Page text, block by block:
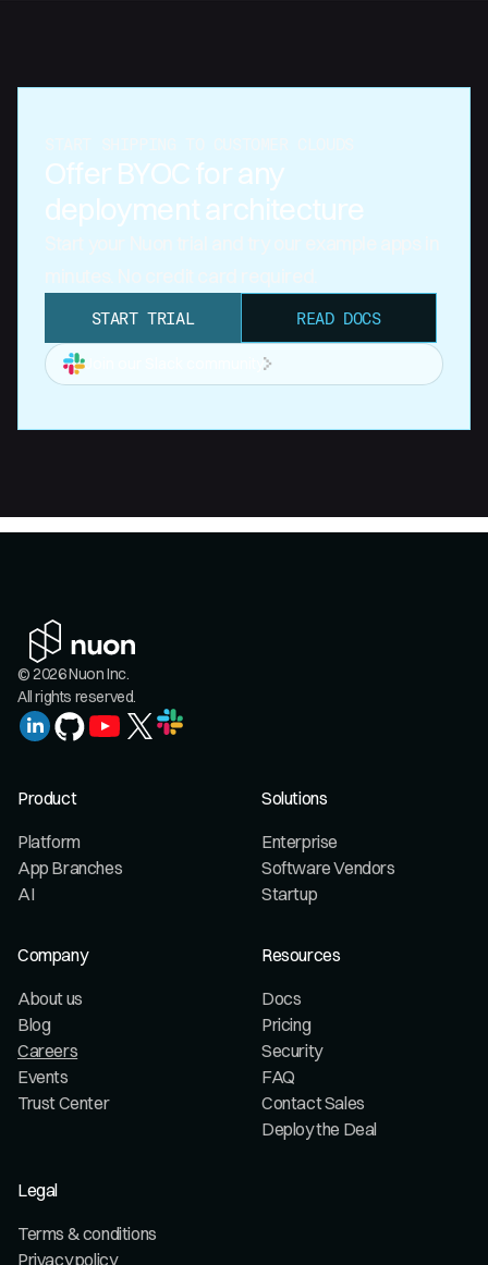
Offer BYOC for any
deployment architecture
START TRIAL READ DOCS
© 2026 Nuon Inc.
All rights reserved.
Product
Platform
App Branches
AI
Solutions
Enterprise
Software Vendors
Startup
Company
About us
Blog
Careers
Events
Trust Center
Resources
Docs
Pricing
Security
FAQ
Contact Sales
Deploy the Deal
Legal
Terms & conditions
Privacy policy